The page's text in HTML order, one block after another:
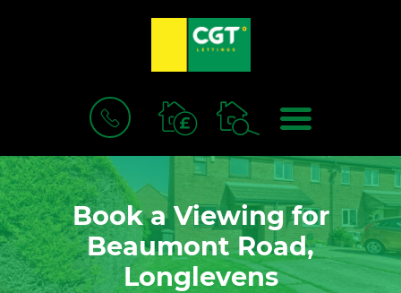
BOOK
VALUATION
MENU
Book a Viewing for
Beaumont Road,
Longlevens